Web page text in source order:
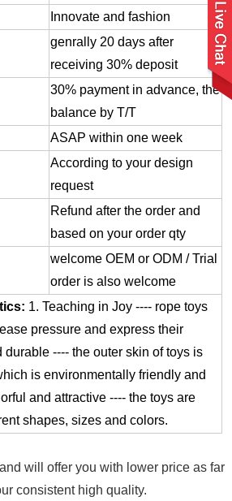
Innovate and fashion
genrally 20 days after
receiving 30% deposit
30% payment in advance, the
balance by T/T
ASAP within one week
According to your design
request
Refund after the order and
based on your order qty
welcome OEM or ODM / Trial
order is also welcome
1. Teaching in Joy ---- rope toys
pressure and express their
durable ---- the outer skin of toys is
is environmentally friendly and
and attractive ---- the toys are
shapes, sizes and colors.
will offer you with lower price as far
consistent high quality.